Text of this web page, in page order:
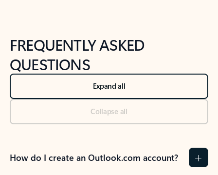
FREQUENTLY ASKED
QUESTIONS
Expand all
Collapse all
How do I create an Outlook.com account?